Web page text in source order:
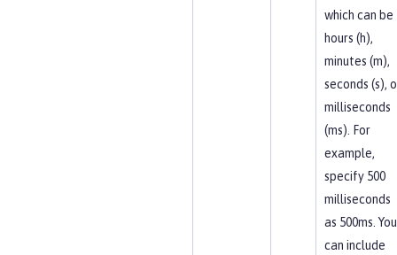
which can be
hours (h),
minutes (m),
seconds (s),
milliseconds
(ms). For
example,
specify 500
milliseconds
as 500ms. You
can include